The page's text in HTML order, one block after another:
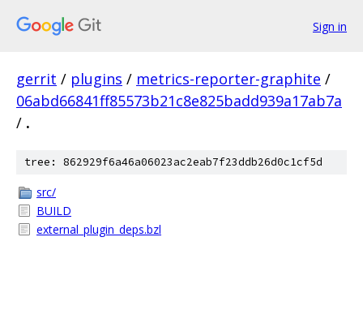
Sign in
gerrit / plugins / metrics-reporter-graphite /
06abd66841ff85573b21c8e825badd939a17ab7a
/ .
tree: 862929f6a46a06023ac2eab7f23ddb26d0c1cf5d
src/
BUILD
external_plugin_deps.bzl